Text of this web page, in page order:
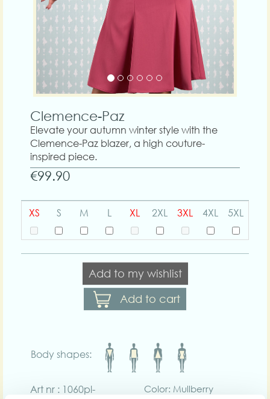
Clemence-Paz
Elevate your autumn winter style with the
Clemence-Paz blazer, a high couture-
inspired piece.
€99.90
XS S M L XL 2XL 3XL 4XL 5XL
Add to my wishlist
Add to cart
Body shapes:
Art nr : 1060pl-
Color: Mullberry